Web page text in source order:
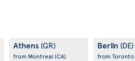
Athens (GR)
from Montreal (CA)
Berlin (DE)
from Toronto